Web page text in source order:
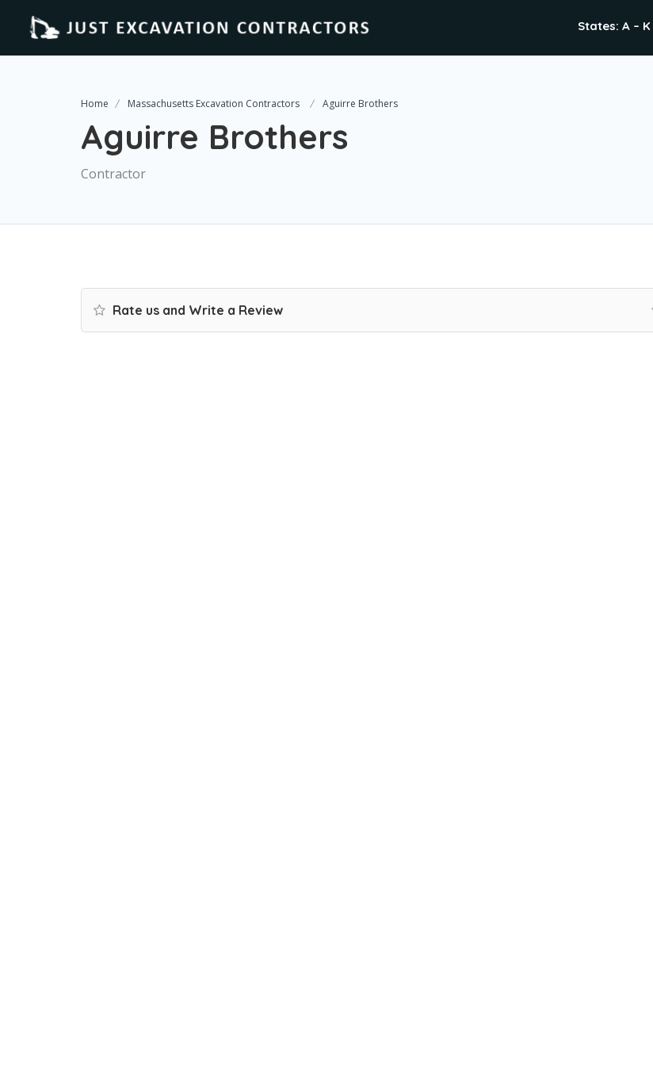
States: A – K
Home Massachusetts Excavation Contractors Aguirre Brothers
Aguirre Brothers
Contractor
Rate us and Write a Review